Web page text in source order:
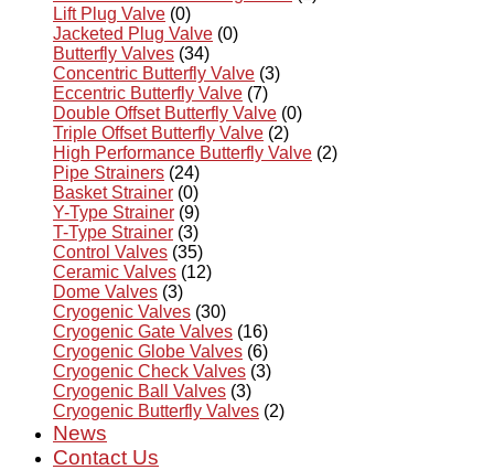
Lift Plug Valve (0)
Jacketed Plug Valve (0)
Butterfly Valves (34)
Concentric Butterfly Valve (3)
Eccentric Butterfly Valve (7)
Double Offset Butterfly Valve (0)
Triple Offset Butterfly Valve (2)
High Performance Butterfly Valve (2)
Pipe Strainers (24)
Basket Strainer (0)
Y-Type Strainer (9)
T-Type Strainer (3)
Control Valves (35)
Ceramic Valves (12)
Dome Valves (3)
Cryogenic Valves (30)
Cryogenic Gate Valves (16)
Cryogenic Globe Valves (6)
Cryogenic Check Valves (3)
Cryogenic Ball Valves (3)
Cryogenic Butterfly Valves (2)
News
Contact Us